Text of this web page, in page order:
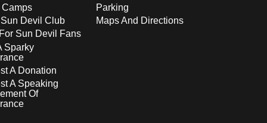
Camps
Devil Club
Sun Devil Fans
Sparky
A Donation
A Speaking
Of
Parking
Maps And Directions